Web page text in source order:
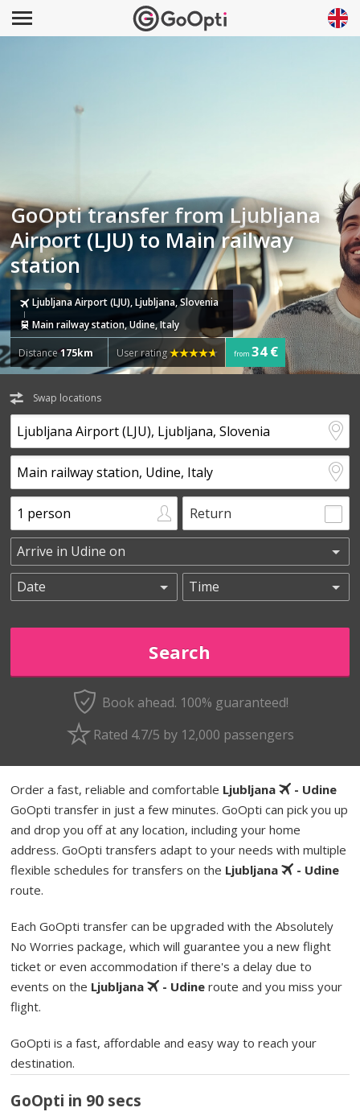
GoOpti transfer from Ljubljana
Airport (LJU) to Main railway
station
Ljubljana Airport (LJU), Ljubljana, Slovenia
Main railway station, Udine, Italy
Distance175km User rating from 34 €
Swap locations
Return
Book ahead. 100% guaranteed!
Rated 4.7/5 by 12,000 passengers
Order a fast, reliable and comfortable Ljubljana
- Udine
GoOpti transfer in just a few minutes. GoOpti can pick you up
and drop you off at any location, including your home
address. GoOpti transfers adapt to your needs with multiple
flexible schedules for transfers on the Ljubljana
- Udine
route.
Each GoOpti transfer can be upgraded with the Absolutely
No Worries package, which will guarantee you a new flight
ticket or even accommodation if there's a delay due to
events on the Ljubljana - Udine route and you miss your
flight.
GoOpti is a fast, affordable and easy way to reach your
destination.
GoOpti in 90 secs